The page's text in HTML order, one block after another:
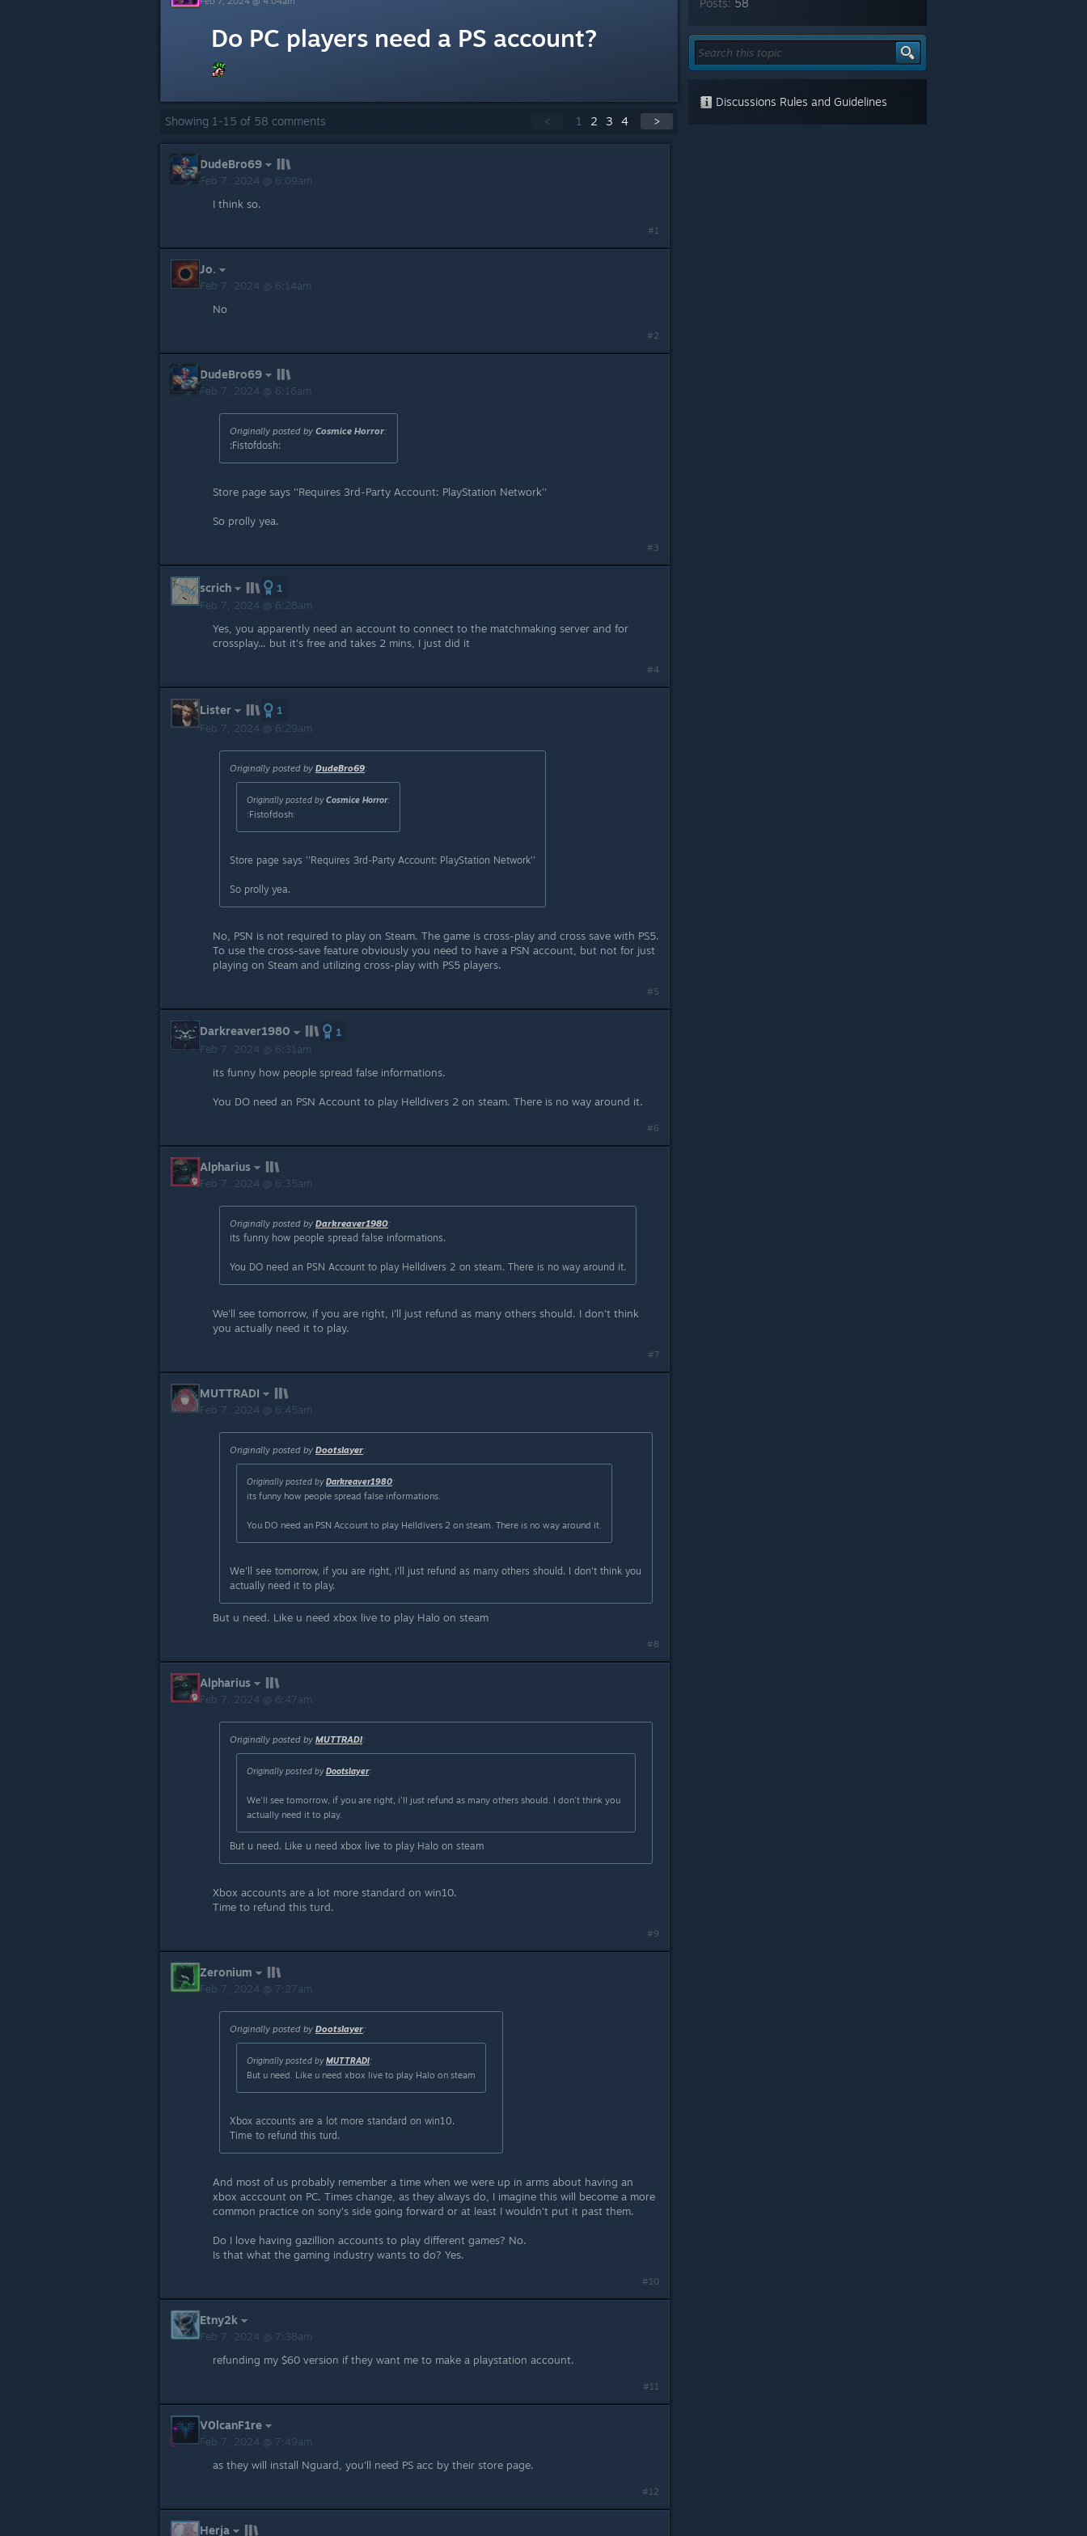
Do PC players need a PS account?
< 1 2 3 4 >
Showing 1 -15 of 58 comments
DudeBro69
Feb 7, 2024 @ 6:09am
I think so.
#1
Jo.
Feb 7, 2024 @ 6:14am
No
#2
DudeBro69
Feb 7, 2024 @ 6:16am
Originally posted by Cosmice Horror:
:Fistofdosh:
Store page says ''Requires 3rd-Party Account: PlayStation Network''
So prolly yea.
#3
scrich
1
Feb 7, 2024 @ 6:28am
Yes, you apparently need an account to connect to the matchmaking server and for
crossplay... but it's free and takes 2 mins, I just did it
#4
Lister
1
Feb 7, 2024 @ 6:29am
Originally posted by DudeBro69:
Originally posted byCosmice Horror:
:Fistofdosh:
Store page says ''Requires 3rd-Party Account: PlayStation Network''
So prolly yea.
No, PSN is not required to play on Steam. The game is cross-play and cross save with PS5.
To use the cross-save feature obviously you need to have a PSN account, but not for just
playing on Steam and utilizing cross-play with PS5 players.
#5
Darkreaver1980
1
Feb 7, 2024 @ 6:31am
its funny how people spread false informations.
You DO need an PSN Account to play Helldivers 2 on steam. There is no way around it.
#6
Alpharius
Feb 7, 2024 @ 6:35am
Originally posted by Darkreaver1980:
its funny how people spread false informations.
You DO need an PSN Account to play Helldivers 2 on steam. There is no way around it.
We'll see tomorrow, if you are right, i'll just refund as many others should. I don't think
you actually need it to play.
#7
MUTTRADI
Feb 7, 2024 @ 6:45am
Originally posted by Dootslayer:
Originally posted byDarkreaver1980:
its funny how people spread false informations.
You DO need an PSN Account to play Helldivers 2 on steam. There is no way around it.
We'll see tomorrow, if you are right, i'll just refund as many others should. I don't think you
actually need it to play.
But u need. Like u need xbox live to play Halo on steam
#8
Alpharius
Feb 7, 2024 @ 6:47am
Originally posted by MUTTRADI:
Originally posted byDootslayer:
We'll see tomorrow, if you are right, i'll just refund as many others should. I don't think you
actually need it to play.
But u need. Like u need xbox live to play Halo on steam
Xbox accounts are a lot more standard on win10.
Time to refund this turd.
#9
Zeronium
Feb 7, 2024 @ 7:27am
Originally posted by Dootslayer:
Originally posted byMUTTRADI:
But u need. Like u need xbox live to play Halo on steam
Xbox accounts are a lot more standard on win10.
Time to refund this turd.
And most of us probably remember a time when we were up in arms about having an
xbox acccount on PC. Times change, as they always do, I imagine this will become a more
common practice on sony's side going forward or at least I wouldn't put it past them.
Do I love having gazillion accounts to play different games? No.
Is that what the gaming industry wants to do? Yes.
#10
Etny2k
Feb 7, 2024 @ 7:38am
refunding my $60 version if they want me to make a playstation account.
#11
V0lcanF1re
Feb 7, 2024 @ 7:49am
as they will install Nguard, you'll need PS acc by their store page.
#12
Herja
Posts: 58
Discussions Rules and Guidelines